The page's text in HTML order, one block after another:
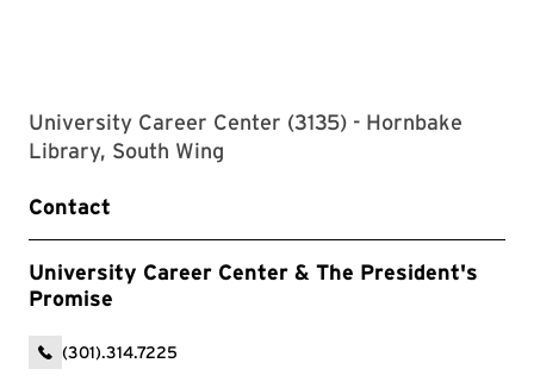
University Career Center (3135) - Hornbake
Library, South Wing
Contact
University Career Center & The President's
Promise
(301).314.7225